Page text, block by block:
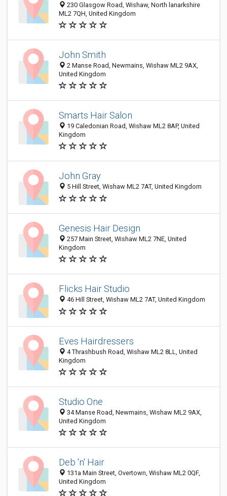
230 Glasgow Road, Wishaw, North lanarkshire
ML2 7QH, United Kingdom
John Smith
2 Manse Road, Newmains, Wishaw ML2 9AX,
United Kingdom
Smarts Hair Salon
19 Caledonian Road, Wishaw ML2 8AP, United
Kingdom
John Gray
5 Hill Street, Wishaw ML2 7AT, United Kingdom
Genesis Hair Design
257 Main Street, Wishaw ML2 7NE, United
Kingdom
Flicks Hair Studio
46 Hill Street, Wishaw ML2 7AT, United Kingdom
Eves Hairdressers
4 Thrashbush Road, Wishaw ML2 8LL, United
Kingdom
Studio One
34 Manse Road, Newmains, Wishaw ML2 9AX,
United Kingdom
Deb 'n' Hair
131a Main Street, Overtown, Wishaw ML2 0QF,
United Kingdom